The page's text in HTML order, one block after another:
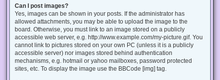
Can I post images?
Yes, images can be shown in your posts. If the administrator has
allowed attachments, you may be able to upload the image to the
board. Otherwise, you must link to an image stored on a publicly
accessible web server, e.g. http://www.example.com/my-picture.gif. You
cannot link to pictures stored on your own PC (unless it is a publicly
accessible server) nor images stored behind authentication
mechanisms, e.g. hotmail or yahoo mailboxes, password protected
sites, etc. To display the image use the BBCode [img] tag.